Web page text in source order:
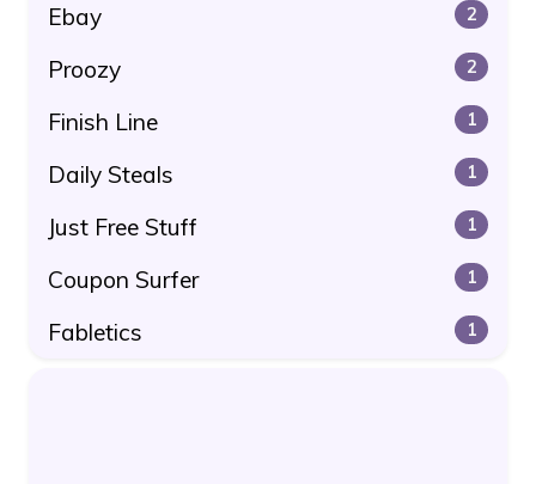
Ebay 2
Proozy 2
Finish Line 1
Daily Steals 1
Just Free Stuff 1
Coupon Surfer 1
Fabletics 1